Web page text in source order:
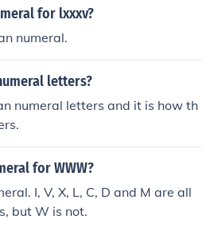
for lxxxv?
numeral.
letters?
numeral letters and it is how th
for WWW?
I, V, X, L, C, D and M are all
but W is not.